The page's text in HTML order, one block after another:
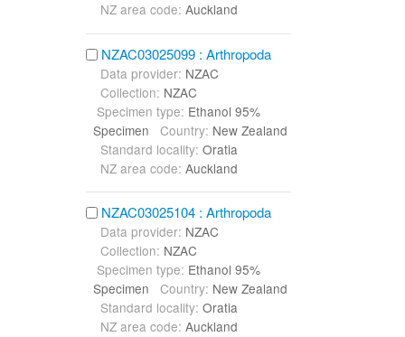
NZ area code: Auckland
NZAC03025099 : Arthropoda
Data provider: NZAC
Collection: NZAC
Specimen type: Ethanol 95%
SpecimenCountry: New Zealand
Standard locality: Oratia
NZ area code: Auckland
NZAC03025104 : Arthropoda
Data provider: NZAC
Collection: NZAC
Specimen type: Ethanol 95%
SpecimenCountry: New Zealand
Standard locality: Oratia
NZ area code: Auckland